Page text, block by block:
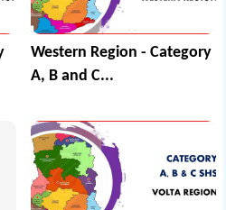
Western Region - Category
A, B and C...